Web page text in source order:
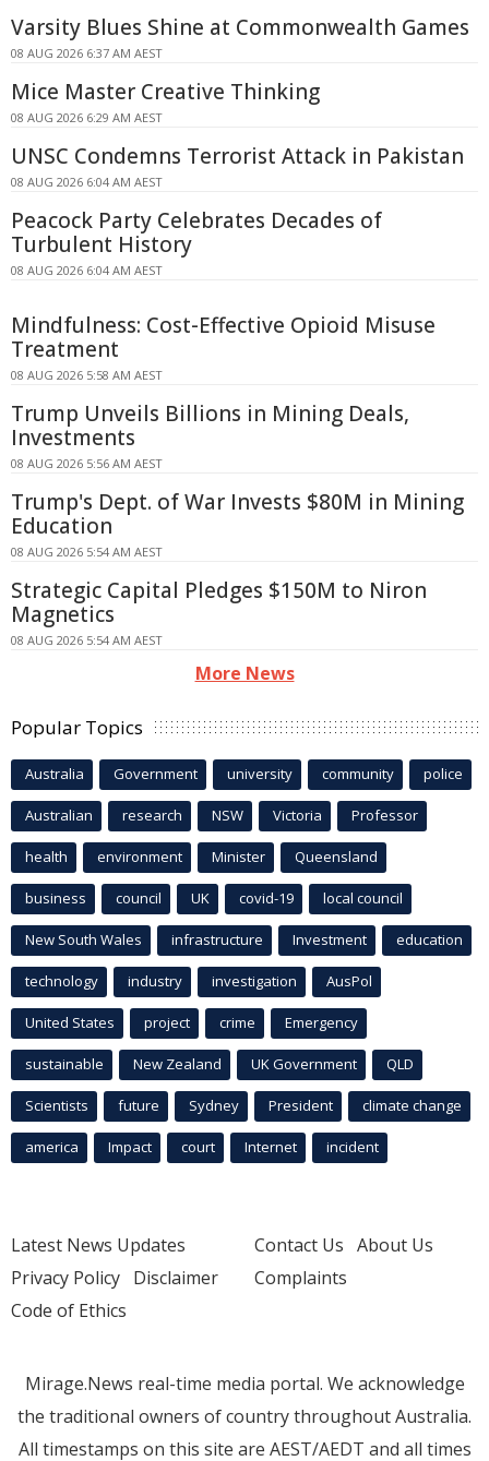
Varsity Blues Shine at Commonwealth Games
08 AUG 2026 6:37 AM AEST
Mice Master Creative Thinking
08 AUG 2026 6:29 AM AEST
UNSC Condemns Terrorist Attack in Pakistan
08 AUG 2026 6:04 AM AEST
Peacock Party Celebrates Decades of
Turbulent History
08 AUG 2026 6:04 AM AEST
Mindfulness: Cost-Effective Opioid Misuse
Treatment
08 AUG 2026 5:58 AM AEST
Trump Unveils Billions in Mining Deals,
Investments
08 AUG 2026 5:56 AM AEST
Trump's Dept. of War Invests $80M in Mining
Education
08 AUG 2026 5:54 AM AEST
Strategic Capital Pledges $150M to Niron
Magnetics
08 AUG 2026 5:54 AM AEST
More News
Popular Topics
Australia Government university community police
Australian research NSW Victoria Professor
health environment Minister Queensland
business council UK covid-19 local council
New South Wales infrastructure Investment education
technology industry investigation AusPol
United States project crime Emergency
sustainable New Zealand UK Government QLD
Scientists future Sydney President climate change
america Impact court Internet incident
Latest News Updates
Privacy Policy Disclaimer
Code of Ethics
Contact Us About Us
Complaints
Mirage.News real-time media portal. We acknowledge
the traditional owners of country throughout Australia.
All timestamps on this site are AEST/AEDT and all times